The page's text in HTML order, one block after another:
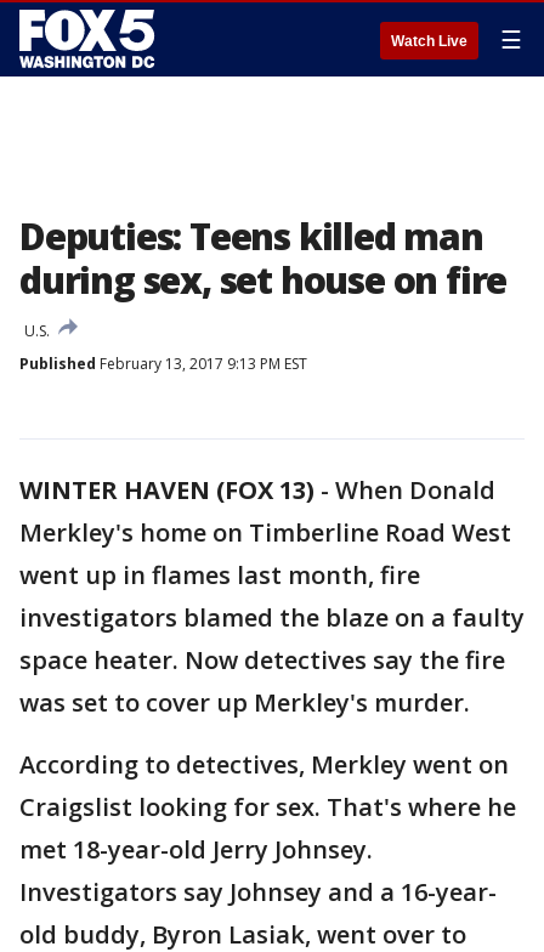
Watch Live ☰
Deputies: Teens killed man
during sex, set house on fire
U.S.
Published February 13, 2017 9:13 PM EST
WINTER HAVEN (FOX 13) - When Donald
Merkley's home on Timberline Road West
went up in flames last month, fire
investigators blamed the blaze on a faulty
space heater. Now detectives say the fire
was set to cover up Merkley's murder.
According to detectives, Merkley went on
Craigslist looking for sex. That's where he
met 18-year-old Jerry Johnsey.
Investigators say Johnsey and a 16-year-
old buddy, Byron Lasiak, went over to